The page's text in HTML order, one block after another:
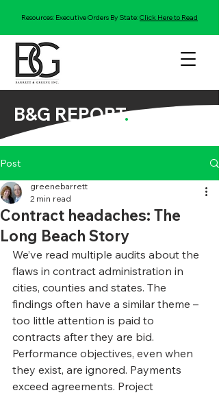
Resources: Executive Orders By State:Click Here to Read
B&G REPORT.
Post
Contract headaches: The
Long Beach Story
greenebarrett
2 min read
We’ve read multiple audits about the
flaws in contract administration in
cities, counties and states. The
findings often have a similar theme –
too little attention is paid to
contracts after they are bid.
Performance objectives, even when
they exist, are ignored. Payments
exceed agreements. Project